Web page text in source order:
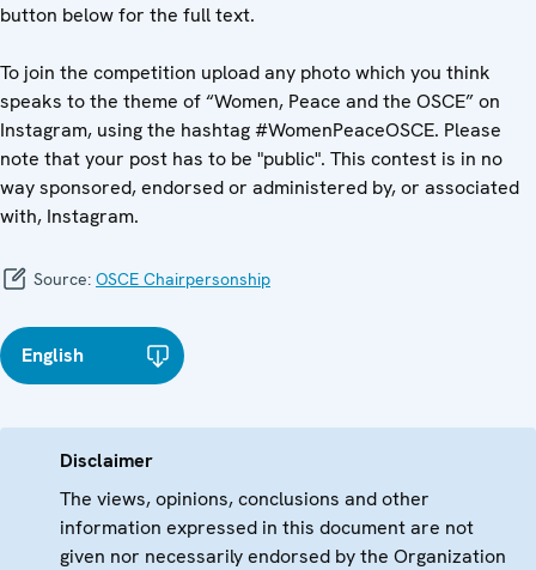
button below for the full text.
To join the competition upload any photo which you think
speaks to the theme of “Women, Peace and the OSCE” on
Instagram, using the hashtag #WomenPeaceOSCE. Please
note that your post has to be "public". This contest is in no
way sponsored, endorsed or administered by, or associated
with, Instagram.
Source: OSCE Chairpersonship
English
Disclaimer
The views, opinions, conclusions and other
information expressed in this document are not
given nor necessarily endorsed by the Organization